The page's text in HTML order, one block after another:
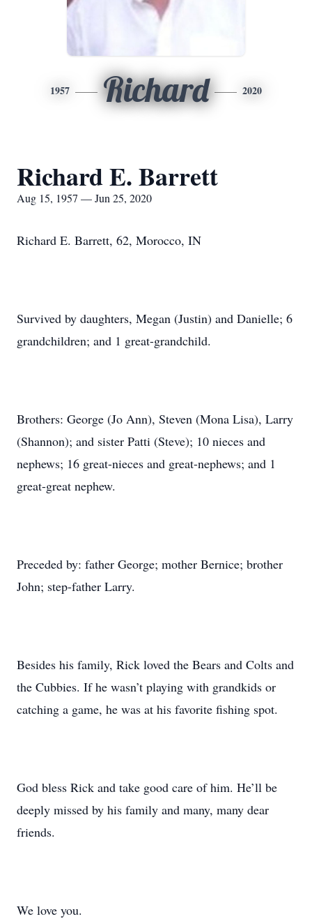
1957 Richard 2020
Richard E. Barrett
Aug 15, 1957 — Jun 25, 2020
Richard E. Barrett, 62, Morocco, IN
Survived by daughters, Megan (Justin) and Danielle; 6
grandchildren; and 1 great-grandchild.
Brothers: George (Jo Ann), Steven (Mona Lisa), Larry
(Shannon); and sister Patti (Steve); 10 nieces and
nephews; 16 great-nieces and great-nephews; and 1
great-great nephew.
Preceded by: father George; mother Bernice; brother
John; step-father Larry.
Besides his family, Rick loved the Bears and Colts and
the Cubbies. If he wasn’t playing with grandkids or
catching a game, he was at his favorite fishing spot.
God bless Rick and take good care of him. He’ll be
deeply missed by his family and many, many dear
friends.
We love you.